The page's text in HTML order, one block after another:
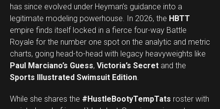
has since evolved under Heyman’s guidance into a
legitimate modeling powerhouse. In 2026, the HBTT
empire finds itself locked in a fierce four-way Battle
Royale for the number one spot on the analytic and metric
charts, going head-to-head with legacy heavyweights like
Paul Marciano’s Guess, Victoria’s Secret and the
Sports Illustrated Swimsuit Edition.
While she shares the #HustleBootyTempTats roster with